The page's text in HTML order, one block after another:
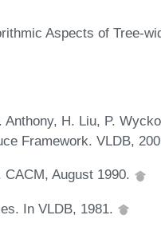
Aspects of Tree-
H. Liu, P.
Framework. VLDB,
August 1990.
In VLDB, 1981.